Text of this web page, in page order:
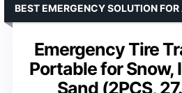
Emergency Tire
Portable for Snow,
Sand (2PCS,
BEST EMERGENCY SOLUTION